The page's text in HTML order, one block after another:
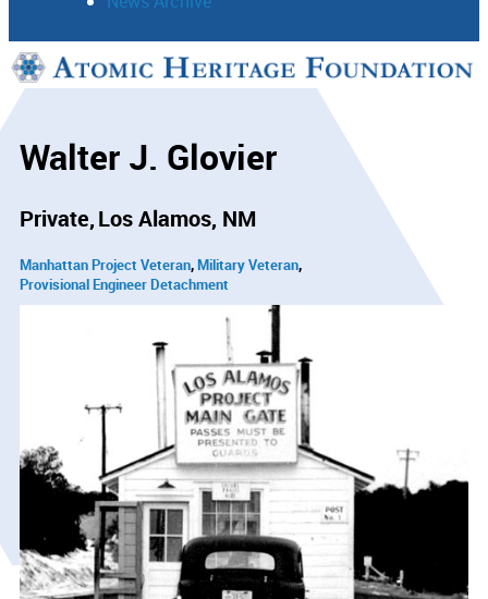
Support
Walter J. Glovier
Private Los Alamos, NM
Manhattan Project Veteran Military Veteran
Provisional Engineer Detachment